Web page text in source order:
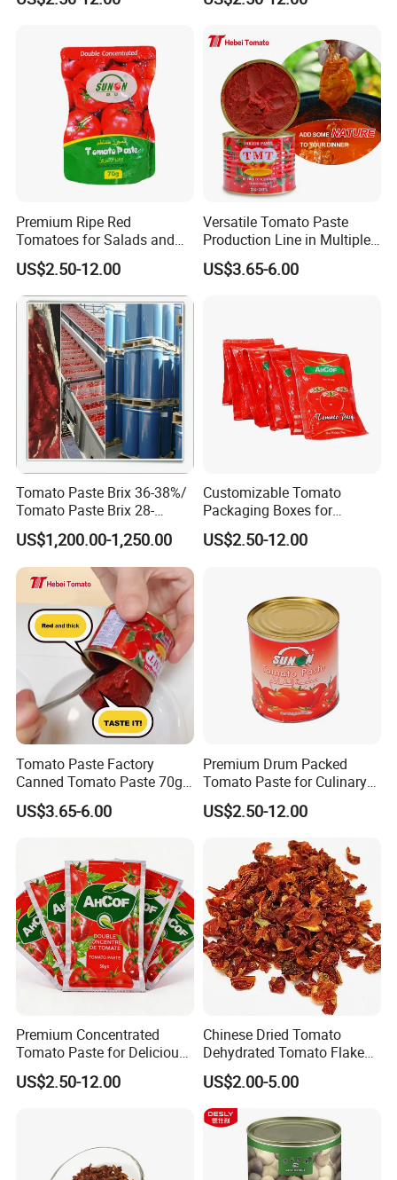
Premium Ripe Red
Tomatoes for Salads and
Sauces - Farm Fresh
US$2.50-12.00
Versatile Tomato Paste
Production Line in Multiple
Sizes
US$3.65-6.00
Tomato Paste Brix 36-38%/
Tomato Paste Brix 28-
30%CB&Hb
US$1,200.00-1,250.00
Customizable Tomato
Packaging Boxes for
International Shipping
Needs
US$2.50-12.00
Tomato Paste Factory
Canned Tomato Paste 70g
in Different Sizes From
Popular Supplier
US$3.65-6.00
Premium Drum Packed
Tomato Paste for Culinary
Excellence
US$2.50-12.00
Premium Concentrated
Tomato Paste for Delicious
Soups and Recipes
US$2.50-12.00
Chinese Dried Tomato
Dehydrated Tomato Flakes
for Gourmet Dishes
US$2.00-5.00